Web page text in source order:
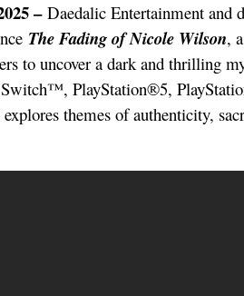
–Daedalic Entertainment and
The Fading of Nicole Wilson,
to uncover a dark and thrilling
PlayStation®5,
themes of authenticity,